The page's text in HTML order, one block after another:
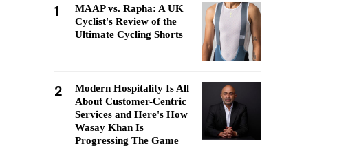
1
MAAP vs. Rapha: A UK
Cyclist's Review of the
Ultimate Cycling Shorts
2
Modern Hospitality Is All
About Customer-Centric
Services and Here's How
Wasay Khan Is
Progressing The Game